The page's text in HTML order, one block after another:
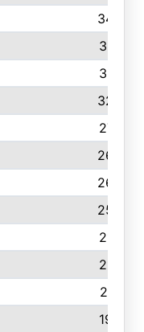
3404
3319
3313
3223
2710
2650
2636
2566
2198
2156
2116
1935